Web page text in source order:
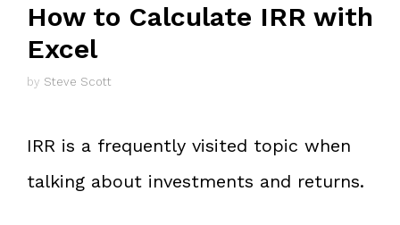
How to Calculate IRR with
Excel
by Steve Scott
IRR is a frequently visited topic when
talking about investments and returns.